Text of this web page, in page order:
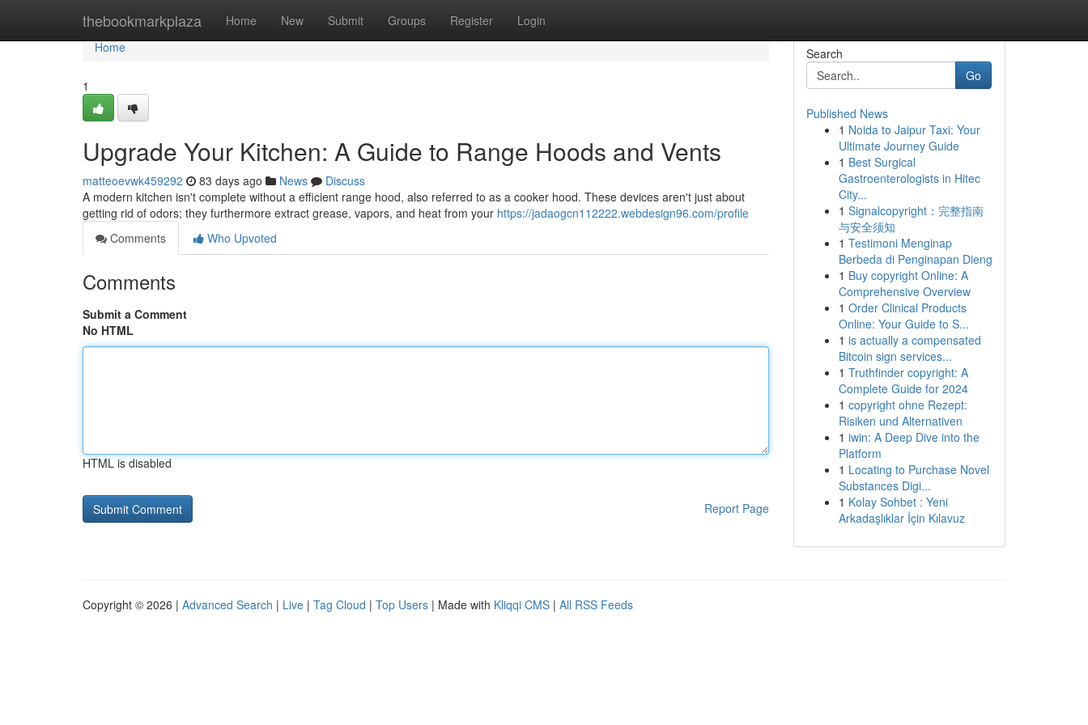
thebookmarkplaza Home New Submit Groups Register Login
Home
Home
1
Upgrade Your Kitchen: A Guide to Range Hoods and Vents
matteoevwk459292 83 days ago News
Discuss
A modern kitchen isn't complete without a efficient range hood, also referred to as a cooker hood. These devices aren't just about
getting rid of odors; they furthermore extract grease, vapors, and heat from your https://jadaogcn112222.webdesign96.com/profile
Comments
Who Upvoted
Comments
Submit a Comment
No HTML
HTML is disabled
Report Page
Search
Go
Published News
1 Noida to Jaipur Taxi: Your
Ultimate Journey Guide
1 Best Surgical
Gastroenterologists in Hitec
City...
1 Signalcopyright：完整指南
与安全须知
1 Testimoni Menginap
Berbeda di Penginapan Dieng
1 Buy copyright Online: A
Comprehensive Overview
1 Order Clinical Products
Online: Your Guide to S...
1 is actually a compensated
Bitcoin sign services...
1 Truthfinder copyright: A
Complete Guide for 2024
1 copyright ohne Rezept:
Risiken und Alternativen
1 iwin: A Deep Dive into the
Platform
1 Locating to Purchase Novel
Substances Digi...
1 Kolay Sohbet : Yeni
Arkadaşlıklar İçin Kılavuz
Copyright © 2026 | Advanced Search | Live | Tag Cloud | Top Users | Made with Kliqqi CMS | All RSS Feeds